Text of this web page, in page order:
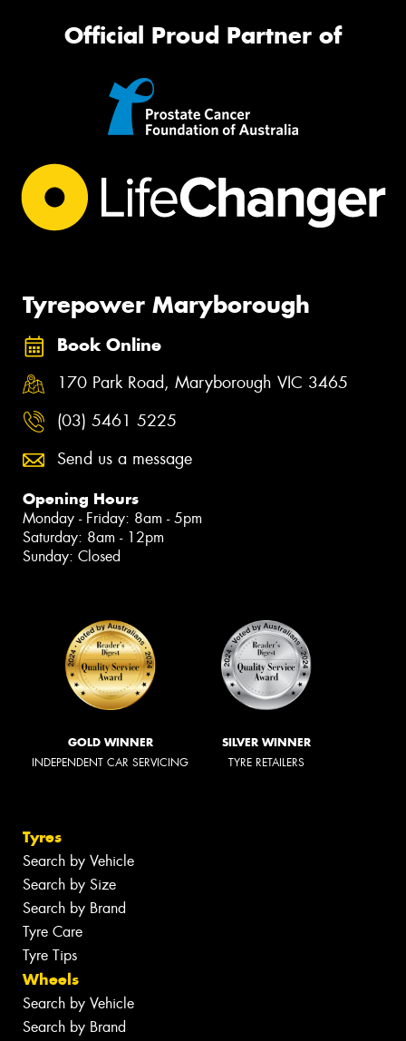
Official Proud Partner of
Tyrepower Maryborough
Book Online
170 Park Road, Maryborough VIC 3465
(03) 5461 5225
Send us a message
Opening Hours
Monday - Friday: 8am - 5pm
Saturday: 8am - 12pm
Sunday: Closed
GOLD WINNER
INDEPENDENT CAR SERVICING
SILVER WINNER
TYRE RETAILERS
Tyres
Search by Vehicle
Search by Size
Search by Brand
Tyre Care
Tyre Tips
Wheels
Search by Vehicle
Search by Brand